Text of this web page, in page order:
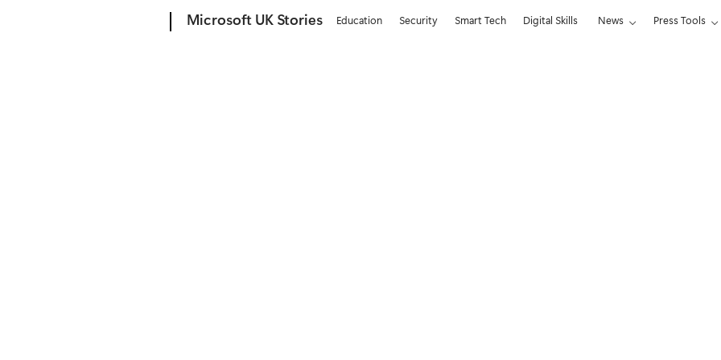
Microsoft UK Stories Education Security Smart Tech Digital Skills News Press Tools